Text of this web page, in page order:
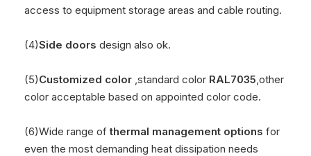
access to equipment storage areas and cable routing.
(4)Side doors design also ok.
(5)Customized color ,standard color RAL7035 ,other
color acceptable based on appointed color code.
(6)Wide range ofthermal management options for
even the most demanding heat dissipation needs